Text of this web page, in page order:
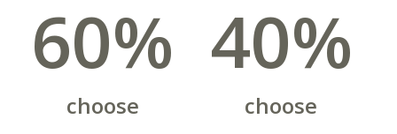
60%
choose
40%
choose